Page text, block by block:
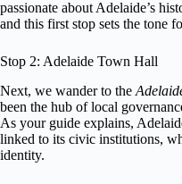
passionate about Adelaide’s
and this first stop sets the tone
Stop 2: Adelaide Town Hall
Next, we wander to the
been the hub of local
As your guide explains,
linked to its civic institutions,
identity.